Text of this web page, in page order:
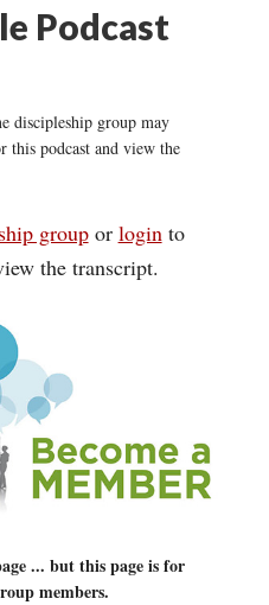
Podcast
discipleship group may
this podcast and view the
groupor loginto
the transcript.
... but this page is for
members.